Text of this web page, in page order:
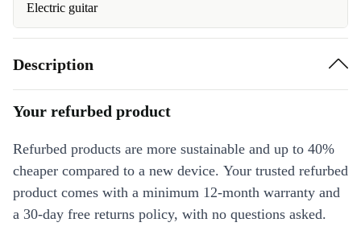
Electric guitar
Description
Your refurbed product
Refurbed products are more sustainable and up to 40%
cheaper compared to a new device. Your trusted refurbed
product comes with a minimum 12-month warranty and
a 30-day free returns policy, with no questions asked.